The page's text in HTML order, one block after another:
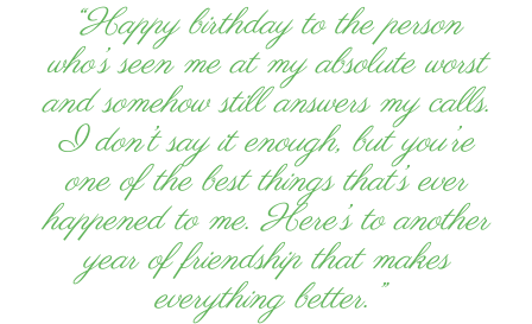
“Happy birthday to the person
who’s seen me at my absolute worst
and somehow still answers my calls.
I don’t say it enough, but you’re
one of the best things that’s ever
happened to me. Here’s to another
year of friendship that makes
everything better.”